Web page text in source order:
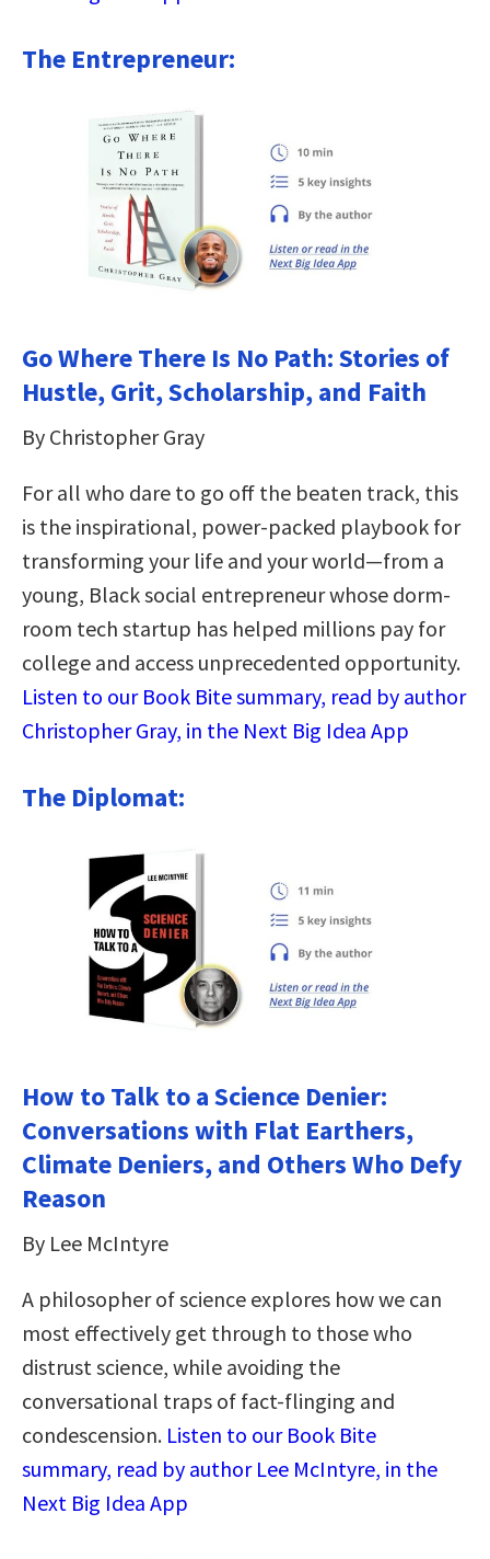
The Entrepreneur:
Go Where There Is No Path: Stories of
Hustle, Grit, Scholarship, and Faith
By Christopher Gray
For all who dare to go off the beaten track, this
is the inspirational, power-packed playbook for
transforming your life and your world—from a
young, Black social entrepreneur whose dorm-
room tech startup has helped millions pay for
college and access unprecedented opportunity.
Listen to our Book Bite summary, read by author
Christopher Gray, in the Next Big Idea App
The Diplomat:
How to Talk to a Science Denier:
Conversations with Flat Earthers,
Climate Deniers, and Others Who Defy
Reason
By Lee McIntyre
A philosopher of science explores how we can
most effectively get through to those who
distrust science, while avoiding the
conversational traps of fact-flinging and
condescension. Listen to our Book Bite
summary, read by author Lee McIntyre, in the
Next Big Idea App